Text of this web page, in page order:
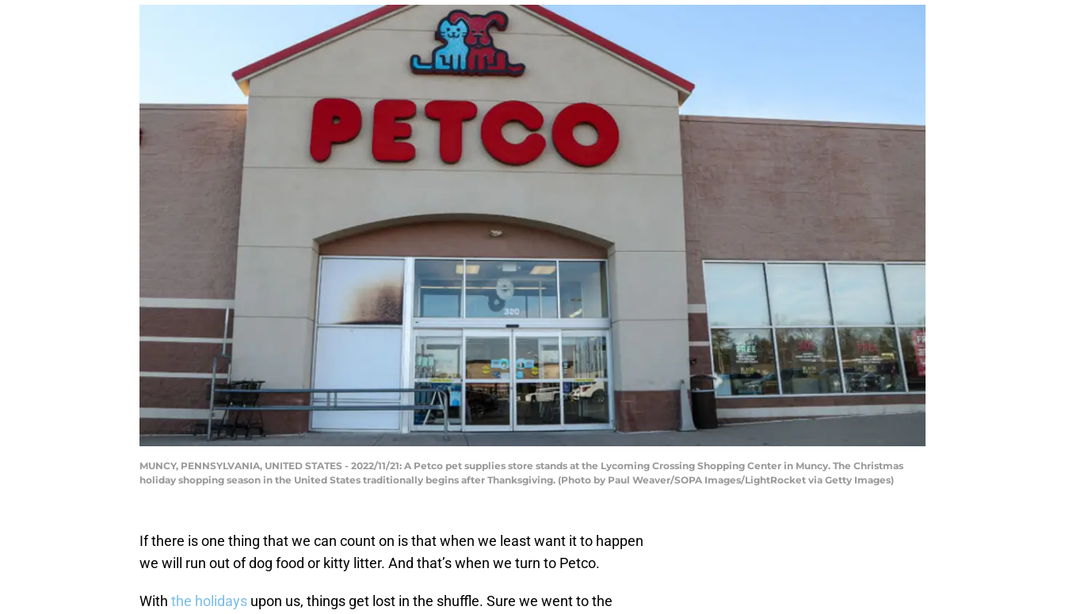
MUNCY, PENNSYLVANIA, UNITED STATES - 2022/11/21: A Petco pet supplies store stands at the Lycoming Crossing Shopping Center in Muncy. The Christmas
holiday shopping season in the United States traditionally begins after Thanksgiving. (Photo by Paul Weaver/SOPA Images/LightRocket via Getty Images)
If there is one thing that we can count on is that when we least want it to happen
we will run out of dog food or kitty litter. And that’s when we turn to Petco.
With the holidays upon us, things get lost in the shuffle. Sure we went to the